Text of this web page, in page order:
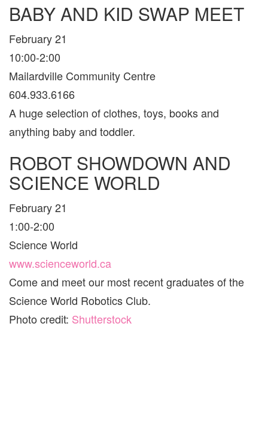
BABY AND KID SWAP MEET
February 21
10:00-2:00
Mailardville Community Centre
604.933.6166
A huge selection of clothes, toys, books and
anything baby and toddler.
ROBOT SHOWDOWN AND
SCIENCE WORLD
February 21
1:00-2:00
Science World
www.scienceworld.ca
Come and meet our most recent graduates of the
Science World Robotics Club.
Photo credit: Shutterstock